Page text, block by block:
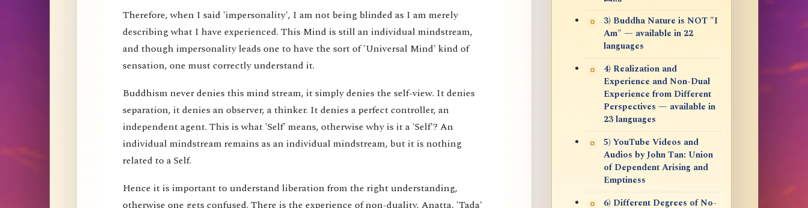
Therefore, when I said 'impersonality', I am not being blinded as I am merely
describing what I have experienced. This Mind is still an individual mindstream,
and though impersonality leads one to have the sort of 'Universal Mind' kind of
sensation, one must correctly understand it.
Buddhism never denies this mind stream, it simply denies the self-view. It denies
separation, it denies an observer, a thinker. It denies a perfect controller, an
independent agent. This is what 'Self' means, otherwise why is it a 'Self'? An
individual mindstream remains as an individual mindstream, but it is nothing
related to a Self.
Hence it is important to understand liberation from the right understanding,
otherwise one gets confused. There is the experience of non-duality, Anatta, 'Tada'
3) Buddha Nature is NOT "I
Am" — available in 22
languages
4) Realization and
Experience and Non-Dual
Experience from Different
Perspectives — available in
23 languages
5) YouTube Videos and
Audios by John Tan: Union
of Dependent Arising and
Emptiness
6) Different Degrees of No-